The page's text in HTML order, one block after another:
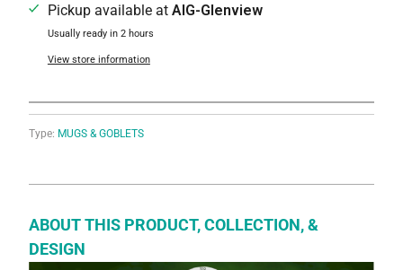
Pickup available at AIG-Glenview
Usually ready in 2 hours
View store information
Type: MUGS & GOBLETS
ABOUT THIS PRODUCT, COLLECTION, &
DESIGN